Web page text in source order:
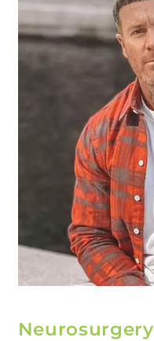
Neurosurgery